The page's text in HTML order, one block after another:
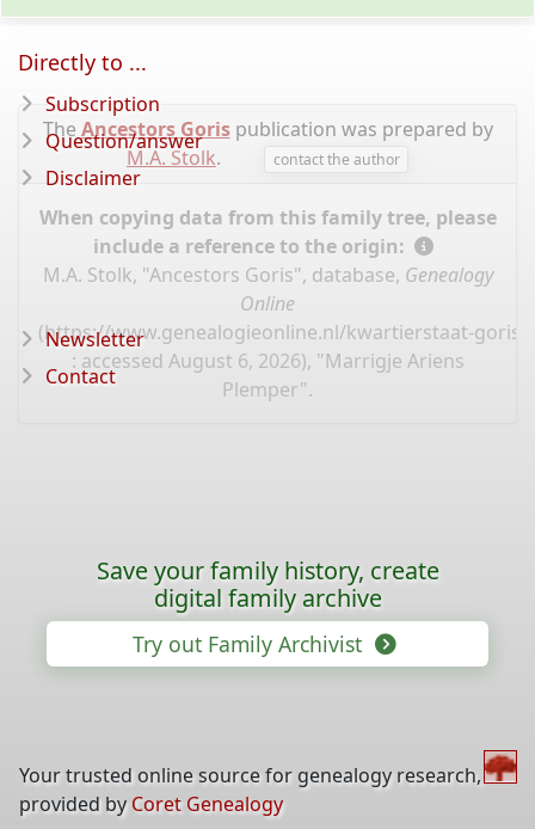
The Ancestors Gorispublication was prepared by
M.A. Stolk. contact the author
When copying data from this family tree, please
include a reference to the origin:
M.A. Stolk, "Ancestors Goris", database, Genealogy
Online
(https://www.genealogieonline.nl/kwartierstaat-goris/
: accessed August 6, 2026), "Marrigje Ariens
Plemper".
Directly to ...
Subscription
Question/answer
Disclaimer
Newsletter
Contact
Save your family history, create
digital family archive
Try out Family Archivist
Your trusted online source for genealogy research,
provided by Coret Genealogy